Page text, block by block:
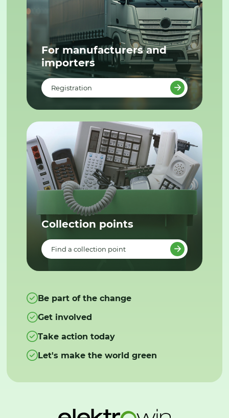
For manufacturers and
importers
Registration
Collection points
Find a collection point
Be part of the change
Get involved
Take action today
Let's make the world green